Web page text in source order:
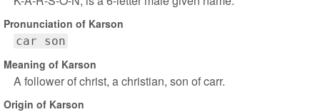
Pronunciation of Karson
car son
Meaning of Karson
A follower of christ, a christian, son of carr.
Origin of Karson